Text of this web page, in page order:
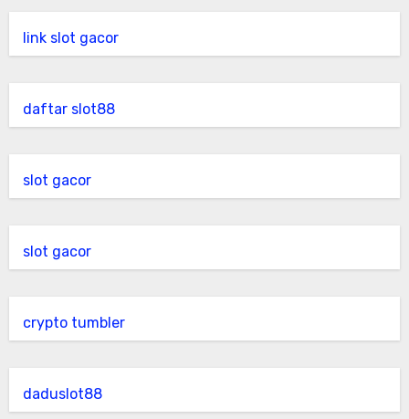
link slot gacor
daftar slot88
slot gacor
slot gacor
crypto tumbler
daduslot88